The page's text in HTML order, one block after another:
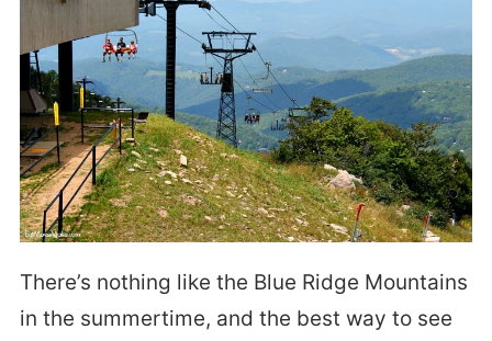
There’s nothing like the Blue Ridge Mountains
in the summertime, and the best way to see